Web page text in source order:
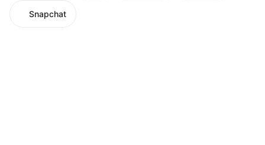
Snapchat